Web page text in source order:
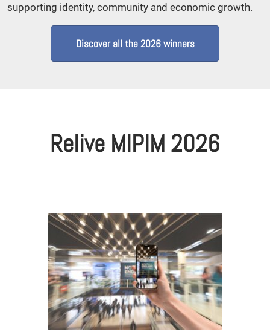
supporting identity, community and economic growth.
Discover all the 2026 winners
Relive MIPIM 2026